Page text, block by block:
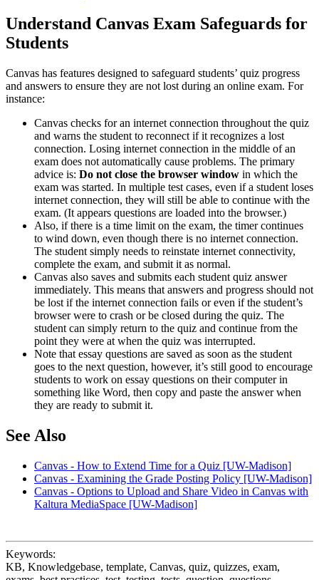
Understand Canvas Exam Safeguards for
Students
Canvas has features designed to safeguard students’ quiz progress
and answers to ensure they are not lost during an online exam. For
instance:
Canvas checks for an internet connection throughout the quiz
and warns the student to reconnect if it recognizes a lost
connection. Losing internet connection in the middle of an
exam does not automatically cause problems. The primary
advice is: Do not close the browser window in which the
exam was started. In multiple test cases, even if a student loses
internet connection, they will still be able to continue with the
exam. (It appears questions are loaded into the browser.)
Also, if there is a time limit on the exam, the timer continues
to wind down, even though there is no internet connection.
The student simply needs to reinstate internet connectivity,
complete the exam, and submit it as normal.
Canvas also saves and submits each student quiz answer
immediately. This means that answers and progress should not
be lost if the internet connection fails or even if the student’s
browser were to crash or be closed during the quiz. The
student can simply return to the quiz and continue from the
point they were at when the quiz was interrupted.
Note that essay questions are saved as soon as the student
goes to the next question, however, it’s still good to encourage
students to work on essay questions on their computer in
something like Word, then copy and paste the answer when
they are ready to submit it.
See Also
Canvas - How to Extend Time for a Quiz [UW-Madison]
Canvas - Examining the Grade Posting Policy [UW-Madison]
Canvas - Options to Upload and Share Video in Canvas with
Kaltura MediaSpace [UW-Madison]
Keywords:
KB, Knowledgebase, template, Canvas, quiz, quizzes, exam,